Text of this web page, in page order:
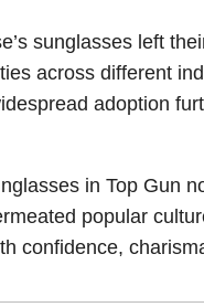
sunglasses left
across different
adoption
in Top Gun
popular
confidence,